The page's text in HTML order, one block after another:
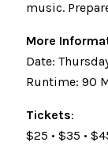
music.
More
Date:
Runtime: 90
Tickets:
$25 • $35 •